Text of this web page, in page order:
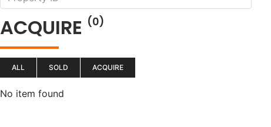
ACQUIRE (0)
ALL SOLD ACQUIRE
No item found